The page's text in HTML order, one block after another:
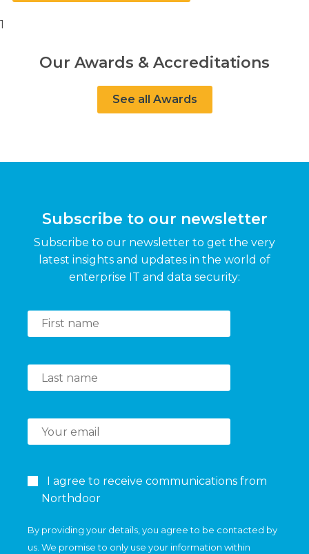
1
Our Awards & Accreditations
See all Awards
Subscribe to our newsletter
Subscribe to our newsletter to get the very
latest insights and updates in the world of
enterprise IT and data security:
I agree to receive communications from
Northdoor
By providing your details, you agree to be contacted by
us. We promise to only use your information within